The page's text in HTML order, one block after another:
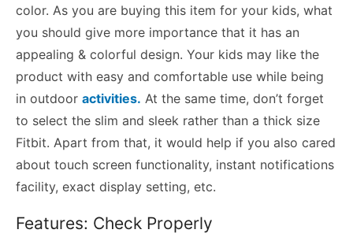
color. As you are buying this item for your kids, what
you should give more importance that it has an
appealing & colorful design. Your kids may like the
product with easy and comfortable use while being
in outdoor activities. At the same time, don’t forget
to select the slim and sleek rather than a thick size
Fitbit. Apart from that, it would help if you also cared
about touch screen functionality, instant notifications
facility, exact display setting, etc.
Features: Check Properly